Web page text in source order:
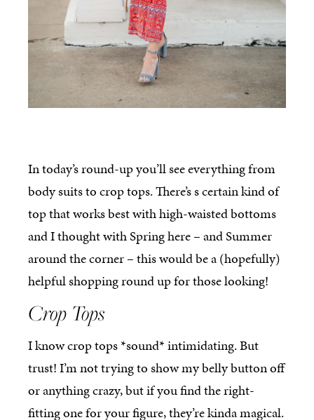
In today’s round-up you’ll see everything from
body suits to crop tops. There’s s certain kind of
top that works best with high-waisted bottoms
and I thought with Spring here – and Summer
around the corner – this would be a (hopefully)
helpful shopping round up for those looking!
Crop Tops
I know crop tops *sound* intimidating. But
trust! I’m not trying to show my belly button off
or anything crazy, but if you find the right-
fitting one for your figure, they’re kinda magical.